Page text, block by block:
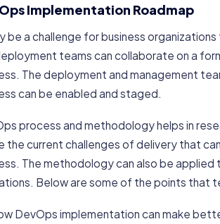
Implementation Roadmap
be a challenge for business
teams can collaborate on a
The deployment and management
can be enabled and staged.
process and methodology helps in
the current challenges of delivery that
The methodology can also be
Below are some of the points that
DevOps implementation can make